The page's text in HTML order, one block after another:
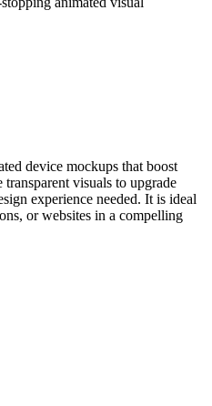
device mockups that boost
visuals to upgrade
experience needed. It is ideal
or websites in a compelling